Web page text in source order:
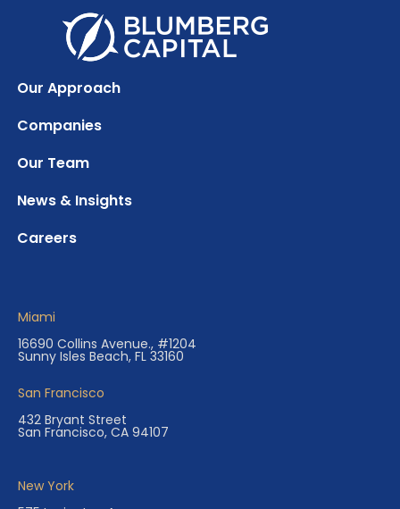
Our Approach
Companies
Our Team
News & Insights
Careers
Miami
16690 Collins Avenue., #1204
Sunny Isles Beach, FL 33160
San Francisco
432 Bryant Street
San Francisco, CA 94107
New York